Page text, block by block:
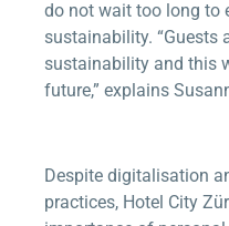
do not wait too long to
sustainability. “Guests
sustainability and this
future,” explains
Despite digitalisation
practices, Hotel City